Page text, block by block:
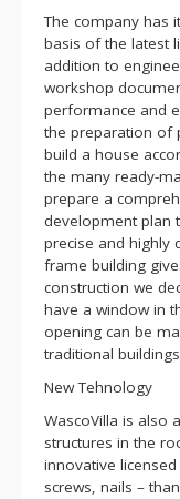
The company has
basis of the latest
addition to
workshop
performance and
the preparation of
build a house
the many ready-
prepare a
development plan
precise and highly
frame building
construction we
have a window in
opening can be
traditional
New Tehnology
WascoVilla is also
structures in the
innovative
screws, nails –